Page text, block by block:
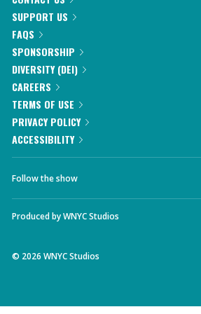
SUPPORT US
FAQS
SPONSORSHIP
DIVERSITY (DEI)
CAREERS
TERMS OF USE
PRIVACY POLICY
ACCESSIBILITY
Follow the show
Produced byWNYC Studios
© 2026 WNYC Studios